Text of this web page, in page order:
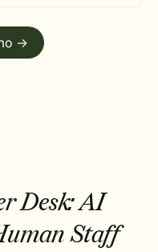
->
Desk:AI
Staff